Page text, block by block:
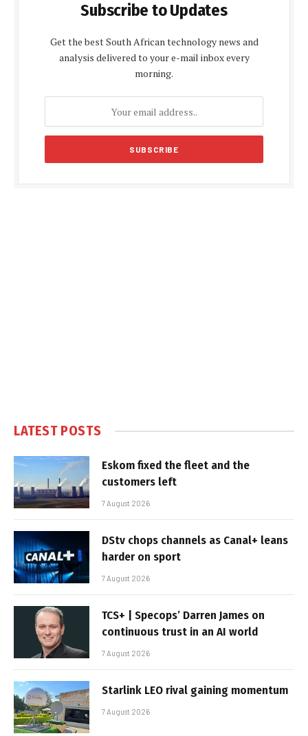
Subscribe to Updates
Get the best South African technology news and
analysis delivered to your e-mail inbox every
morning.
LATEST POSTS
Eskom fixed the fleet and the
customers left
7 August 2026
DStv chops channels as Canal+ leans
harder on sport
7 August 2026
TCS+ | Specops’ Darren James on
continuous trust in an AI world
7 August 2026
Starlink LEO rival gaining momentum
7 August 2026